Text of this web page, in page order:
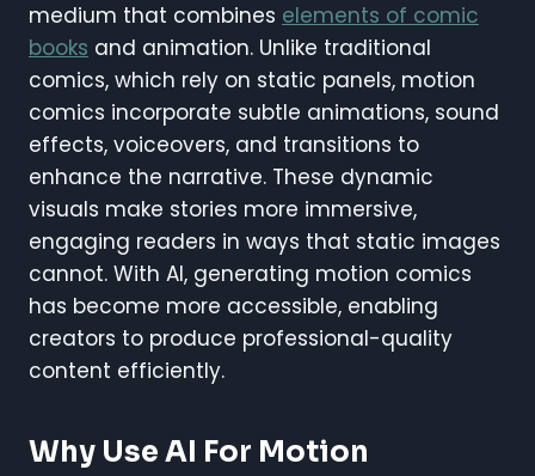
medium that combines elements of comic
books and animation. Unlike traditional
comics, which rely on static panels, motion
comics incorporate subtle animations, sound
effects, voiceovers, and transitions to
enhance the narrative. These dynamic
visuals make stories more immersive,
engaging readers in ways that static images
cannot. With AI, generating motion comics
has become more accessible, enabling
creators to produce professional-quality
content efficiently.
Why Use AI For Motion